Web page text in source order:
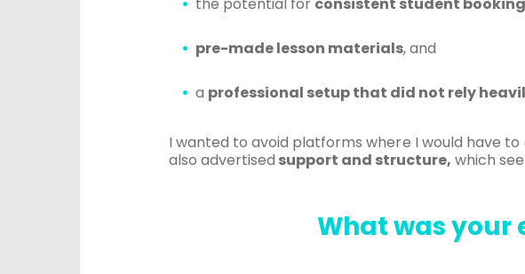
pre-made lesson materials, and
a professional setup that did not rely
I wanted to avoid platforms where I would have
also advertised support and structure, which
What was your